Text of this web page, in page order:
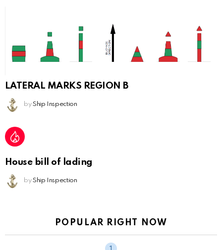
LATERAL MARKS REGION B
by Ship Inspection
House bill of lading
by Ship Inspection
POPULAR RIGHT NOW